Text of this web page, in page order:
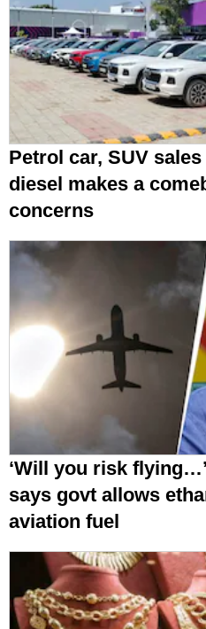
Petrol car, SUV
diesel makes a
concerns
‘Will you risk
says govt allows
aviation fuel